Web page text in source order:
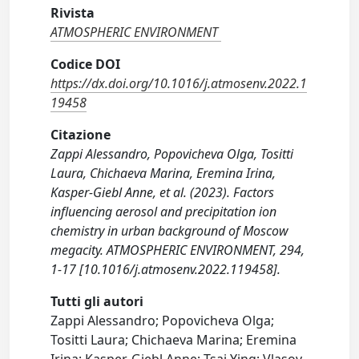
Rivista
ATMOSPHERIC ENVIRONMENT
Codice DOI
https://dx.doi.org/10.1016/j.atmosenv.2022.1
19458
Citazione
Zappi Alessandro, Popovicheva Olga, Tositti
Laura, Chichaeva Marina, Eremina Irina,
Kasper-Giebl Anne, et al. (2023). Factors
influencing aerosol and precipitation ion
chemistry in urban background of Moscow
megacity. ATMOSPHERIC ENVIRONMENT, 294,
1-17 [10.1016/j.atmosenv.2022.119458].
Tutti gli autori
Zappi Alessandro; Popovicheva Olga;
Tositti Laura; Chichaeva Marina; Eremina